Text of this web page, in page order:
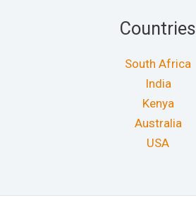
Countries
South Africa
India
Kenya
Australia
USA